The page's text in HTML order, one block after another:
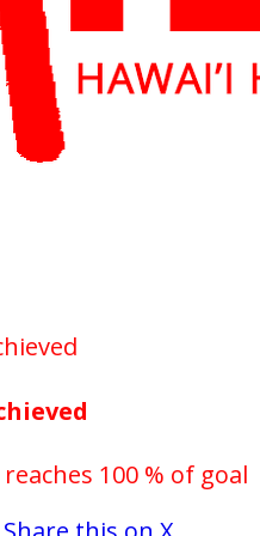
reaches 100 % of goal